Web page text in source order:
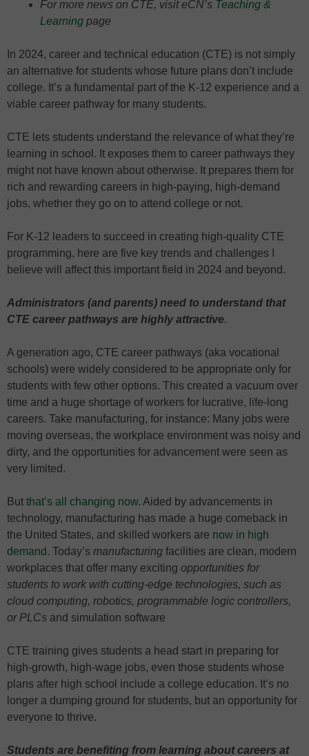
For more news on CTE, visit eCN’s Teaching &
Learning page
In 2024, career and technical education (CTE) is not simply
an alternative for students whose future plans don’t include
college. It’s a fundamental part of the K-12 experience and a
viable career pathway for many students.
CTE lets students understand the relevance of what they’re
learning in school. It exposes them to career pathways they
might not have known about otherwise. It prepares them for
rich and rewarding careers in high-paying, high-demand
jobs, whether they go on to attend college or not.
For K-12 leaders to succeed in creating high-quality CTE
programming, here are five key trends and challenges I
believe will affect this important field in 2024 and beyond.
Administrators (and parents) need to understand that
CTE career pathways are highly attractive.
A generation ago, CTE career pathways (aka vocational
schools) were widely considered to be appropriate only for
students with few other options. This created a vacuum over
time and a huge shortage of workers for lucrative, life-long
careers. Take manufacturing, for instance: Many jobs were
moving overseas, the workplace environment was noisy and
dirty, and the opportunities for advancement were seen as
very limited.
But that’s all changing now. Aided by advancements in
technology, manufacturing has made a huge comeback in
the United States, and skilled workers are now in high
demand. Today’s manufacturing facilities are clean, modern
workplaces that offer many exciting opportunities for
students to work with cutting-edge technologies, such as
cloud computing, robotics, programmable logic controllers,
or PLCs and simulation software
CTE training gives students a head start in preparing for
high-growth, high-wage jobs, even those students whose
plans after high school include a college education. It’s no
longer a dumping ground for students, but an opportunity for
everyone to thrive.
Students are benefiting from learning about careers at